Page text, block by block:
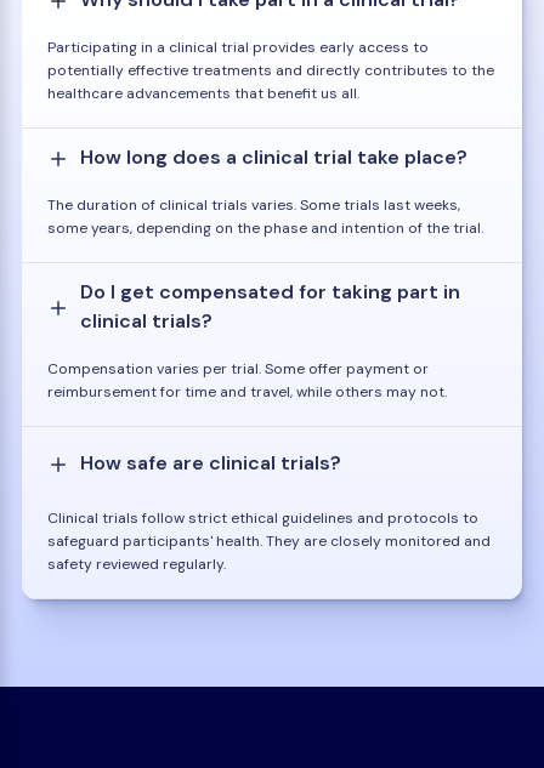
Participating in a clinical trial provides early access to
potentially effective treatments and directly contributes to the
healthcare advancements that benefit us all.
How long does a clinical trial take place?
The duration of clinical trials varies. Some trials last weeks,
some years, depending on the phase and intention of the trial.
Do I get compensated for taking part in
clinical trials?
Compensation varies per trial. Some offer payment or
reimbursement for time and travel, while others may not.
How safe are clinical trials?
Clinical trials follow strict ethical guidelines and protocols to
safeguard participants' health. They are closely monitored and
safety reviewed regularly.